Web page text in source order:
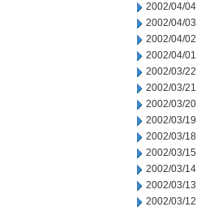
2002/04/04
2002/04/03
2002/04/02
2002/04/01
2002/03/22
2002/03/21
2002/03/20
2002/03/19
2002/03/18
2002/03/15
2002/03/14
2002/03/13
2002/03/12